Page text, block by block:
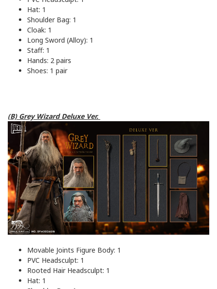
Hat: 1
Shoulder Bag: 1
Cloak: 1
Long Sword (Alloy): 1
Staff: 1
Hands: 2 pairs
Shoes: 1 pair
(B) Grey Wizard Deluxe Ver.
Movable Joints Figure Body: 1
PVC Headsculpt: 1
Rooted Hair Headsculpt: 1
Hat: 1